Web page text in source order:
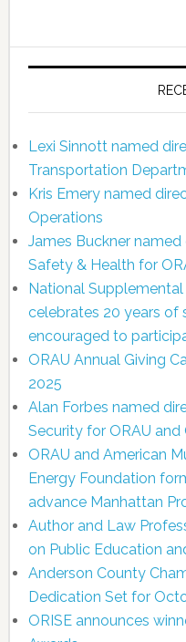
Lexi Sinnott named
Transportation
Kris Emery named
Operations
James Buckner
Safety & Health for
National
celebrates 20 years of
encouraged to
ORAU Annual Giving
2025
Alan Forbes named
Security for ORAU and
ORAU and American
Energy Foundation
advance Manhattan
Author and Law
on Public Education
Anderson County
Dedication Set for
ORISE announces